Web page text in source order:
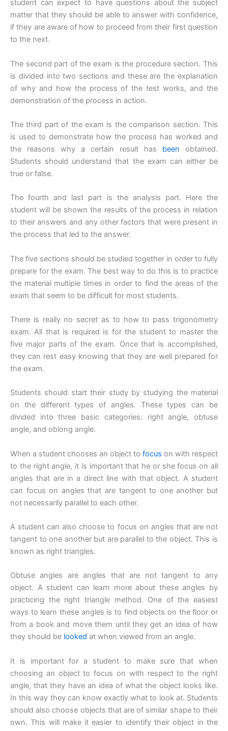
student can expect to have questions about the subject
matter that they should be able to answer with confidence,
if they are aware of how to proceed from their first question
to the next.
The second part of the exam is the procedure section. This
is divided into two sections and these are the explanation
of why and how the process of the test works, and the
demonstration of the process in action.
The third part of the exam is the comparison section. This
is used to demonstrate how the process has worked and
the reasons why a certain result has been obtained.
Students should understand that the exam can either be
true or false.
The fourth and last part is the analysis part. Here the
student will be shown the results of the process in relation
to their answers and any other factors that were present in
the process that led to the answer.
The five sections should be studied together in order to fully
prepare for the exam. The best way to do this is to practice
the material multiple times in order to find the areas of the
exam that seem to be difficult for most students.
There is really no secret as to how to pass trigonometry
exam. All that is required is for the student to master the
five major parts of the exam. Once that is accomplished,
they can rest easy knowing that they are well prepared for
the exam.
Students should start their study by studying the material
on the different types of angles. These types can be
divided into three basic categories: right angle, obtuse
angle, and oblong angle.
When a student chooses an object to focus on with respect
to the right angle, it is important that he or she focus on all
angles that are in a direct line with that object. A student
can focus on angles that are tangent to one another but
not necessarily parallel to each other.
A student can also choose to focus on angles that are not
tangent to one another but are parallel to the object. This is
known as right triangles.
Obtuse angles are angles that are not tangent to any
object. A student can learn more about these angles by
practicing the right triangle method. One of the easiest
ways to learn these angles is to find objects on the floor or
from a book and move them until they get an idea of how
they should be looked at when viewed from an angle.
It is important for a student to make sure that when
choosing an object to focus on with respect to the right
angle, that they have an idea of what the object looks like.
In this way they can know exactly what to look at. Students
should also choose objects that are of similar shape to their
own. This will make it easier to identify their object in the